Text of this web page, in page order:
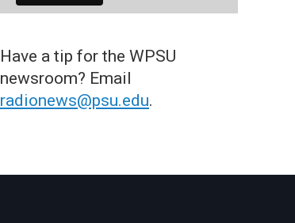
Have a tip for the WPSU
newsroom? Email
radionews@psu.edu.